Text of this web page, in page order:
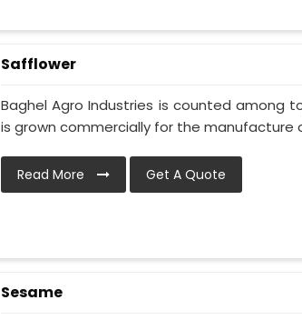
Safflower
Baghel Agro Industries is counted among
is grown commercially for the manufacture
Read More Get A Quote
Sesame